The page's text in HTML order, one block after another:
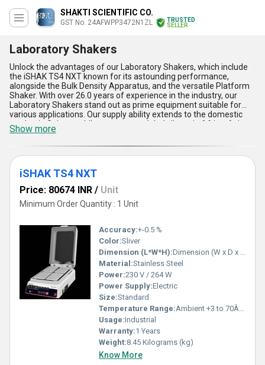
SHAKTI SCIENTIFIC CO.
GST No. 24AFWPP3472N1ZL
TRUSTED
SELLER
Laboratory Shakers
Unlock the advantages of our Laboratory Shakers, which include
the iSHAK TS4 NXT known for its astounding performance,
alongside the Bulk Density Apparatus, and the versatile Platform
Shaker. With over 26.0 years of experience in the industry, our
Laboratory Shakers stand out as prime equipment suitable for
various applications. Our supply ability extends to the domestic
market in Gujarat, while we cater to global clients in Africa, Asia,
Australia, Central America, Eastern Europe, the Middle East, North
time. Customers can benefit from limited-time offers during
purchases and sales, making it an ideal choice for businesses
our Laboratory Shakers include robust construction, user-friendly
design, efficient performance, reliable results, and easy
maintenance, making them a top choice in the market.
Show more
iSHAK TS4 NXT
Price: 80674 INR / Unit
Minimum Order Quantity : 1 Unit
Accuracy:+-0.5 %
Color:Sliver
Dimension (L*W*H):Dimension (W x D x H) mm - 267 x 361 x 155 Millimeter (mm)
Material:Stainless Steel
Power:230 V / 264 W
Power Supply:Electric
Size:Standard
Temperature Range:Ambient +3 to 70Â°C
Usage:Industrial
Warranty:1 Years
Weight:8.45 Kilograms (kg)
Know More